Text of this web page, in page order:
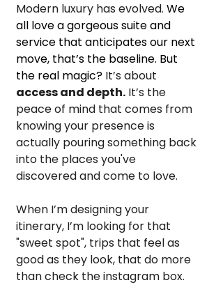
Modern luxury has evolved. We
all love a gorgeous suite and
service that anticipates our next
move, that’s the baseline. But
the real magic? It’s about
access and depth. It’s the
peace of mind that comes from
knowing your presence is
actually pouring something back
into the places you've
discovered and come to love.
When I’m designing your
itinerary, I’m looking for that
"sweet spot", trips that feel as
good as they look, that do more
than check the instagram box.